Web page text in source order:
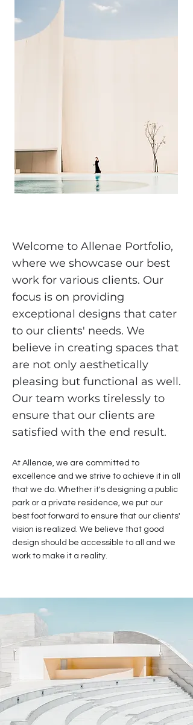
Welcome to Allenae Portfolio,
where we showcase our best
work for various clients. Our
focus is on providing
exceptional designs that cater
to our clients' needs. We
believe in creating spaces that
are not only aesthetically
pleasing but functional as well.
Our team works tirelessly to
ensure that our clients are
satisfied with the end result.
At Allenae, we are committed to
excellence and we strive to achieve it in all
that we do. Whether it's designing a public
park or a private residence, we put our
best foot forward to ensure that our clients'
vision is realized. We believe that good
design should be accessible to all and we
work to make it a reality.